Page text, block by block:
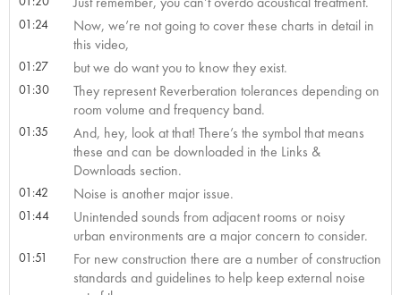
01:24
Now, we’re not going to cover these charts in detail in
this video,
01:27 but we do want you to know they exist.
01:30
They represent Reverberation tolerances depending on
room volume and frequency band.
01:35
And, hey, look at that! There’s the symbol that means
these and can be downloaded in the Links &
Downloads section.
01:42 Noise is another major issue.
01:44
Unintended sounds from adjacent rooms or noisy
urban environments are a major concern to consider.
01:51
For new construction there are a number of construction
standards and guidelines to help keep external noise